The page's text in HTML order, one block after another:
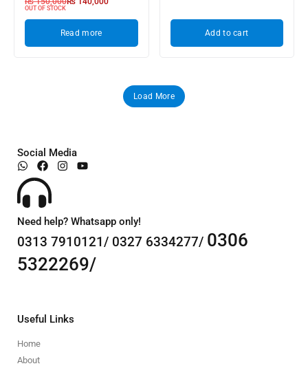
OUT OF STOCK
Read more Add to cart
Load More
Social Media
Need help? Whatsapp only!
0313 7910121/ 0327 6334277/ 0306
5322269/
Useful Links
Home
About